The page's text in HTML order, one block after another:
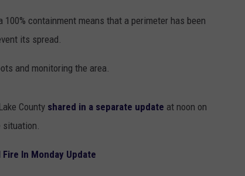
100% containment means that a perimeter has been
its spread.
and monitoring the area.
County shared in a separate update at noon on
In Monday Update